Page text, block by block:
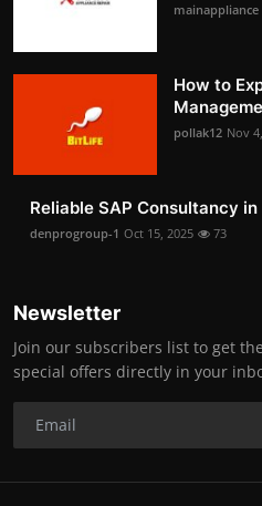
mainappliance
How to
pollak12 Nov
Reliable SAP Consultancy
denprogroup-1 Oct 15, 2025 73
Newsletter
Join our subscribers list to get
special offers directly in your